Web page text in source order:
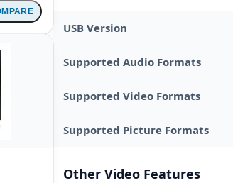
USB Version
Supported Audio Formats
Supported Video Formats
Supported Picture Formats
Other Video Features